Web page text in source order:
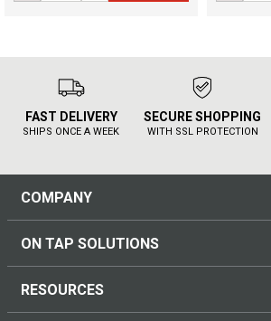
FAST DELIVERY
SHIPS ONCE A WEEK
SECURE SHOPPING
WITH SSL PROTECTION
COMPANY
ON TAP SOLUTIONS
RESOURCES